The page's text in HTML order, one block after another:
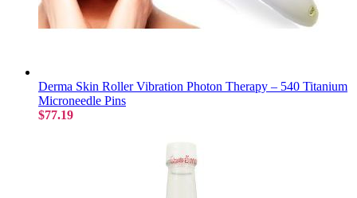
Derma Skin Roller Vibration Photon Therapy – 540 Titanium
Microneedle Pins
$77.19